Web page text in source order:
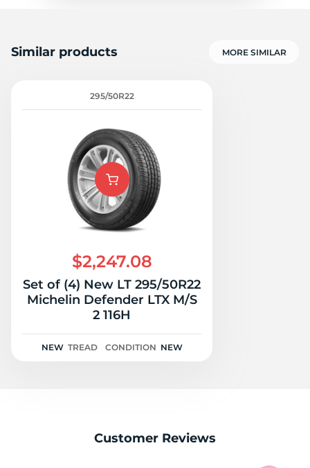
Similar products MORE SIMILAR
295/50R22
$2,247.08
Set of (4) New LT 295/50R22
Michelin Defender LTX M/S
2 116H
NEW TREAD CONDITION NEW
Customer Reviews